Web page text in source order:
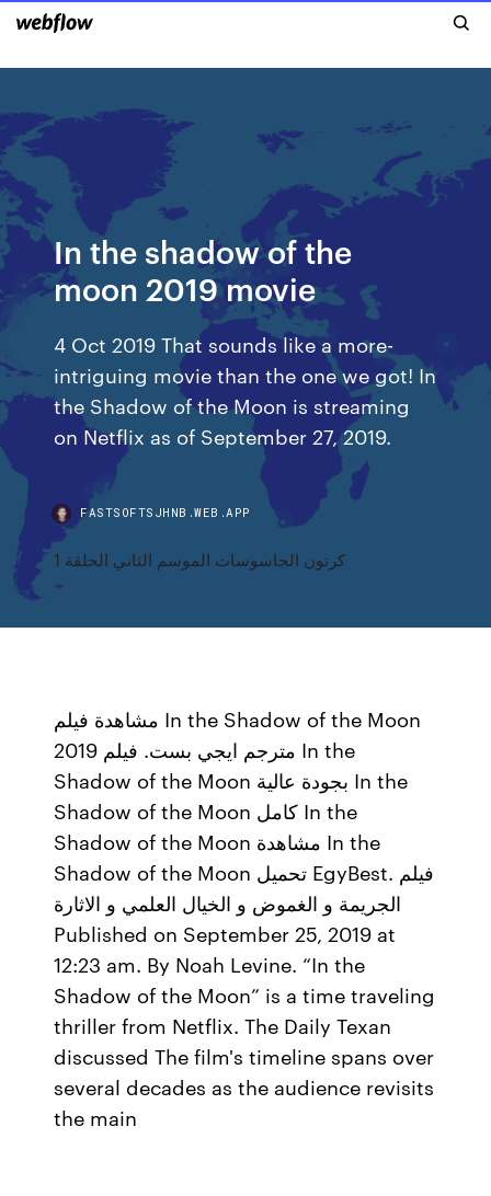
In the shadow of the
moon 2019 movie
4 Oct 2019 That sounds like a more-
intriguing movie than the one we got! In
the Shadow of the Moon is streaming
on Netflix as of September 27, 2019.
FASTSOFTSJHNB.WEB.APP
كرتون الجاسوسات الموسم الثاني الحلقة 1
مشاهدة فيلم In the Shadow of the Moon
2019 مترجم ايجي بست. فيلم In the
Shadow of the Moon بجودة عالية In the
Shadow of the Moon كامل In the
Shadow of the Moon مشاهدة In the
Shadow of the Moon تحميل EgyBest. فيلم
الجريمة و الغموض و الخيال العلمي و الاثارة
Published on September 25, 2019 at
12:23 am. By Noah Levine. “In the
Shadow of the Moon” is a time traveling
thriller from Netflix. The Daily Texan
discussed The film's timeline spans over
several decades as the audience revisits
the main